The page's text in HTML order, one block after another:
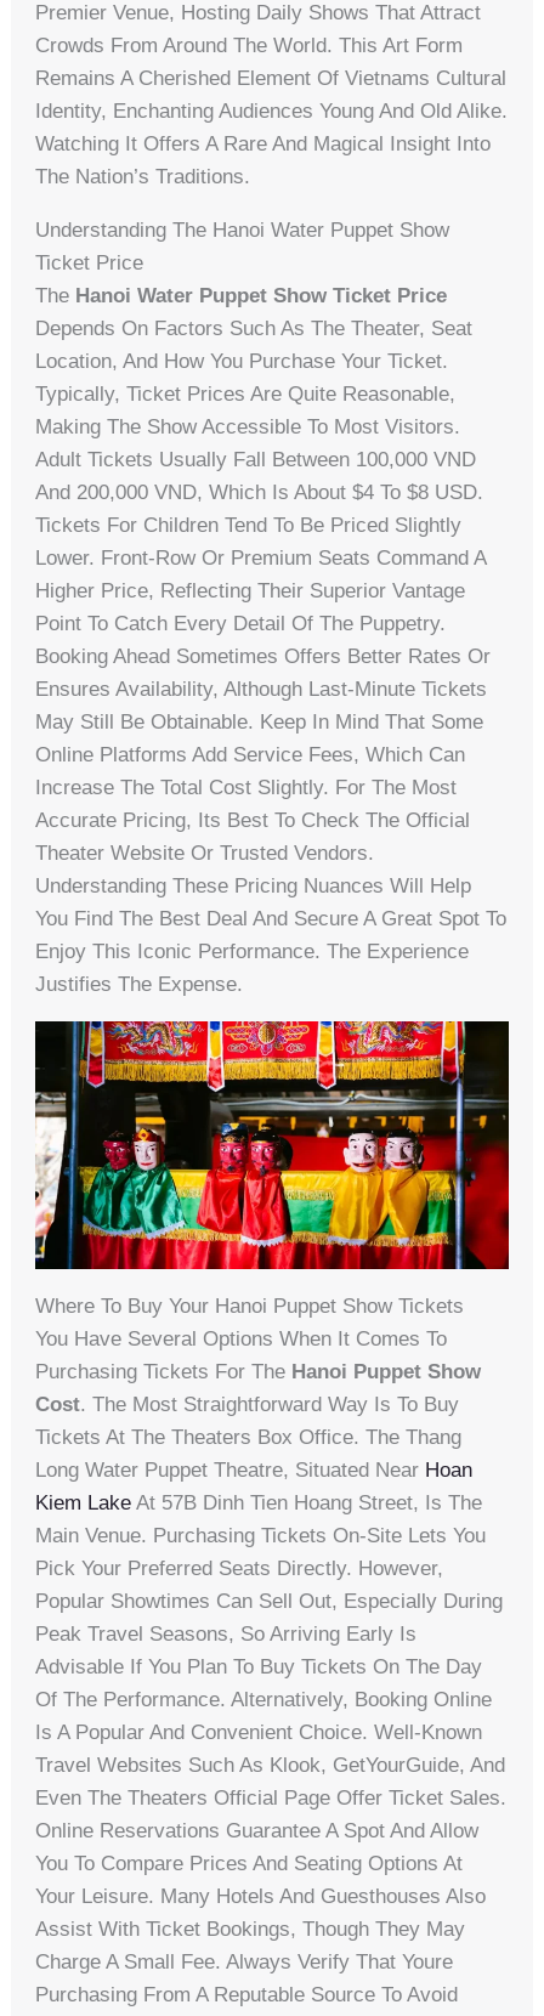
Premier Venue, Hosting Daily Shows That Attract
Crowds From Around The World. This Art Form
Remains A Cherished Element Of Vietnams Cultural
Identity, Enchanting Audiences Young And Old Alike.
Watching It Offers A Rare And Magical Insight Into
The Nation’s Traditions.
Understanding The Hanoi Water Puppet Show
Ticket Price
The Hanoi Water Puppet Show Ticket Price
Depends On Factors Such As The Theater, Seat
Location, And How You Purchase Your Ticket.
Typically, Ticket Prices Are Quite Reasonable,
Making The Show Accessible To Most Visitors.
Adult Tickets Usually Fall Between 100,000 VND
And 200,000 VND, Which Is About $4 To $8 USD.
Tickets For Children Tend To Be Priced Slightly
Lower. Front-Row Or Premium Seats Command A
Higher Price, Reflecting Their Superior Vantage
Point To Catch Every Detail Of The Puppetry.
Booking Ahead Sometimes Offers Better Rates Or
Ensures Availability, Although Last-Minute Tickets
May Still Be Obtainable. Keep In Mind That Some
Online Platforms Add Service Fees, Which Can
Increase The Total Cost Slightly. For The Most
Accurate Pricing, Its Best To Check The Official
Theater Website Or Trusted Vendors.
Understanding These Pricing Nuances Will Help
You Find The Best Deal And Secure A Great Spot To
Enjoy This Iconic Performance. The Experience
Justifies The Expense.
Where To Buy Your Hanoi Puppet Show Tickets
You Have Several Options When It Comes To
Purchasing Tickets For The Hanoi Puppet Show
Cost. The Most Straightforward Way Is To Buy
Tickets At The Theaters Box Office. The Thang
Long Water Puppet Theatre, Situated Near Hoan
Kiem Lake At 57B Dinh Tien Hoang Street, Is The
Main Venue. Purchasing Tickets On-Site Lets You
Pick Your Preferred Seats Directly. However,
Popular Showtimes Can Sell Out, Especially During
Peak Travel Seasons, So Arriving Early Is
Advisable If You Plan To Buy Tickets On The Day
Of The Performance. Alternatively, Booking Online
Is A Popular And Convenient Choice. Well-Known
Travel Websites Such As Klook, GetYourGuide, And
Even The Theaters Official Page Offer Ticket Sales.
Online Reservations Guarantee A Spot And Allow
You To Compare Prices And Seating Options At
Your Leisure. Many Hotels And Guesthouses Also
Assist With Ticket Bookings, Though They May
Charge A Small Fee. Always Verify That Youre
Purchasing From A Reputable Source To Avoid